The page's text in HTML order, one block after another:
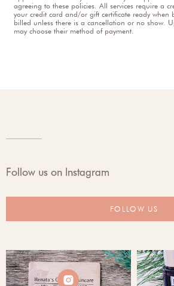
agreeing to these policies. All services require a
your credit card and/or gift certificate ready when
billed unless there is a cancellation or no show.
may choose their method of payment.
Follow us on Instagram
FOLLOW US
